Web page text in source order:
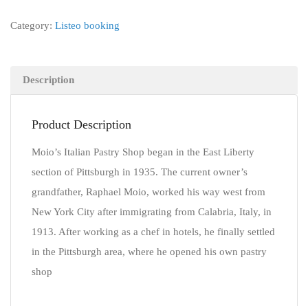
Category: Listeo booking
Description
Product Description
Moio’s Italian Pastry Shop began in the East Liberty
section of Pittsburgh in 1935. The current owner’s
grandfather, Raphael Moio, worked his way west from
New York City after immigrating from Calabria, Italy, in
1913. After working as a chef in hotels, he finally settled
in the Pittsburgh area, where he opened his own pastry
shop